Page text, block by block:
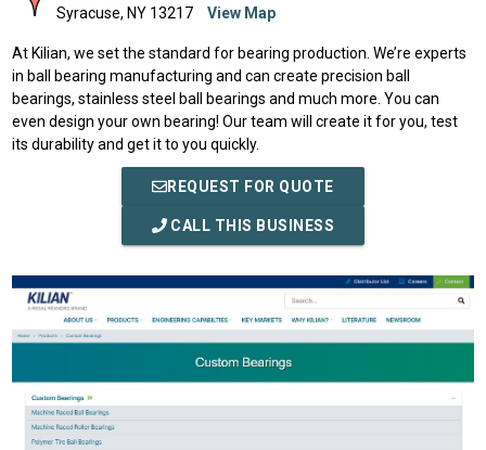
Syracuse, NY 13217 View Map
At Kilian, we set the standard for bearing production. We’re experts
in ball bearing manufacturing and can create precision ball
bearings, stainless steel ball bearings and much more. You can
even design your own bearing! Our team will create it for you, test
its durability and get it to you quickly.
REQUEST FOR QUOTE
CALL THIS BUSINESS